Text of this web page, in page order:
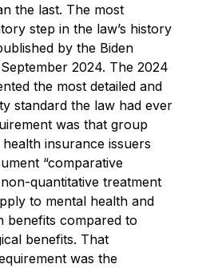
the last. The most
step in the law’s history
by the Biden
2024. The 2024
the most detailed and
standard the law had ever
was that group
insurance issuers
“comparative
quantitative treatment
to mental health and
benefits compared to
benefits. That
was the